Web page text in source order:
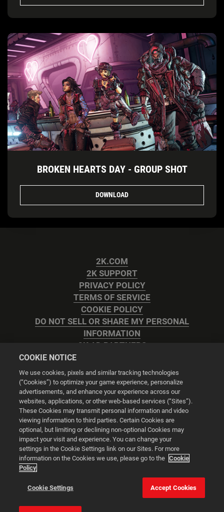
BROKEN HEARTS DAY - GROUP SHOT
DOWNLOAD
2K.COM
2K SUPPORT
PRIVACY POLICY
TERMS OF SERVICE
COOKIE POLICY
DO NOT SELL OR SHARE MY PERSONAL
INFORMATION
2K AD PARTNERS
Cookie Settings
© 2026 2K
Powered byOnclusive PR Manager™
This website uses cookies to make your browsing experience
better.
COOKIE NOTICE
We use cookies, pixels and similar tracking technologies
(“Cookies”) to optimize your game experience, personalize
advertisements, and enhance your experience across our
websites, applications, or other web-based services (“Sites”).
These Cookies may transmit personal information and video
viewing information to third parties. Certain Cookies are
optional, but limiting or declining non-optional Cookies may
impact your visit and experience. You can change your
settings in the Cookie Settings link on our Sites. For more
information on the Cookies we use, please go to the Cookie
Policy
Cookie Settings Accept Cookies